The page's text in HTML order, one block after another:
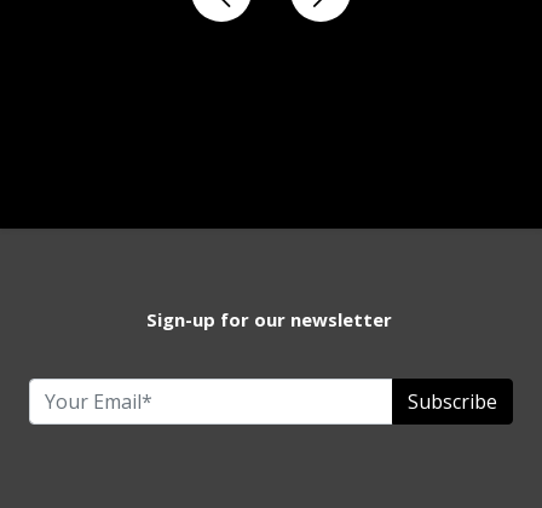
Sign-up for our newsletter
Subscribe